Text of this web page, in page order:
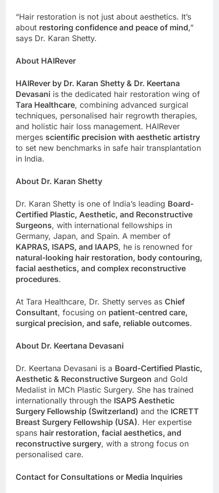
“Hair restoration is not just about aesthetics. It’s
about restoring confidence and peace of mind,”
says Dr. Karan Shetty.
About HAIRever
HAIRever by Dr. Karan Shetty & Dr. Keertana
Devasani is the dedicated hair restoration wing of
Tara Healthcare, combining advanced surgical
techniques, personalised hair regrowth therapies,
and holistic hair loss management. HAIRever
merges scientific precision with aesthetic artistry
to set new benchmarks in safe hair transplantation
in India.
About Dr. Karan Shetty
Dr. Karan Shetty is one of India’s leading Board-
Certified Plastic, Aesthetic, and Reconstructive
Surgeons, with international fellowships in
Germany, Japan, and Spain. A member of
KAPRAS, ISAPS, and IAAPS, he is renowned for
natural-looking hair restoration, body contouring,
facial aesthetics, and complex reconstructive
procedures.
At Tara Healthcare, Dr. Shetty serves as Chief
Consultant, focusing on patient-centred care,
surgical precision, and safe, reliable outcomes.
About Dr. Keertana Devasani
Dr. Keertana Devasani is a Board-Certified Plastic,
Aesthetic & Reconstructive Surgeon and Gold
Medalist in MCh Plastic Surgery. She has trained
internationally through the ISAPS Aesthetic
Surgery Fellowship (Switzerland) and the ICRETT
Breast Surgery Fellowship (USA). Her expertise
spans hair restoration, facial aesthetics, and
reconstructive surgery, with a strong focus on
personalised care.
Contact for Consultations or Media Inquiries